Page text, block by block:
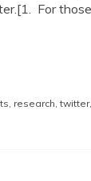
For
, research,twitter,